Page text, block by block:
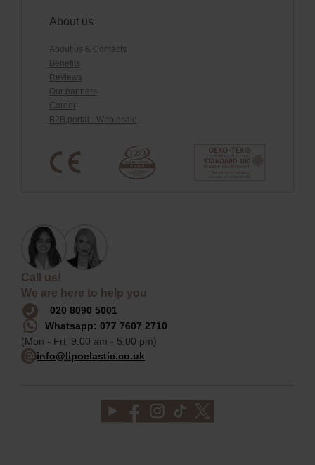
About us
About us & Contacts
Benefits
Reviews
Our partners
Career
B2B portal - Wholesale
Call us!
We are here to help you
020 8090 5001
Whatsapp: 077 7607 2710
(Mon - Fri, 9.00 am - 5.00 pm)
info@lipoelastic.co.uk